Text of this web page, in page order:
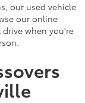
our used vehicle
our online
when you're